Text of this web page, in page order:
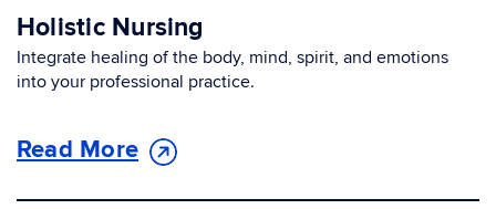
Holistic Nursing
Integrate healing of the body, mind, spirit, and emotions
into your professional practice.
Read More